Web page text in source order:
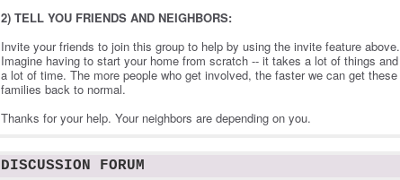
2) TELL YOU FRIENDS AND NEIGHBORS:
Invite your friends to join this group to help by using the invite feature above.
Imagine having to start your home from scratch -- it takes a lot of things and
a lot of time. The more people who get involved, the faster we can get these
families back to normal.
Thanks for your help. Your neighbors are depending on you.
DISCUSSION FORUM